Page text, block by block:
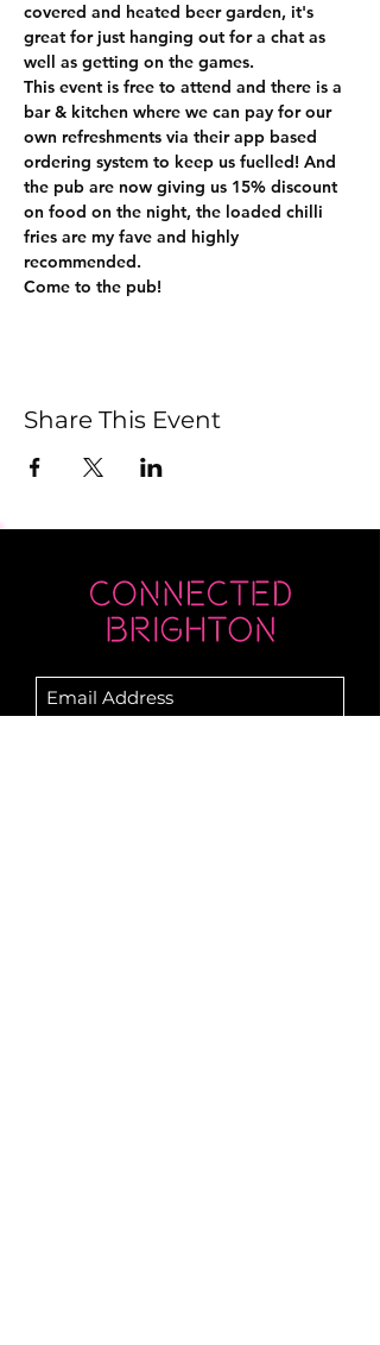
covered and heated beer garden, it's
great for just hanging out for a chat as
well as getting on the games.
This event is free to attend and there is a
bar & kitchen where we can pay for our
own refreshments via their app based
ordering system to keep us fuelled! And
the pub are now giving us 15% discount
on food on the night, the loaded chilli
fries are my fave and highly
recommended.
Come to the pub!
Share This Event